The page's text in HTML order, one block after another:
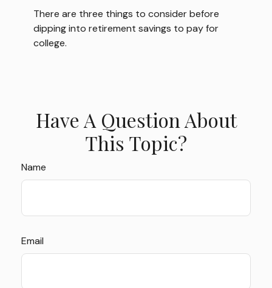
There are three things to consider before
dipping into retirement savings to pay for
college.
Have A Question About
This Topic?
Name
Email